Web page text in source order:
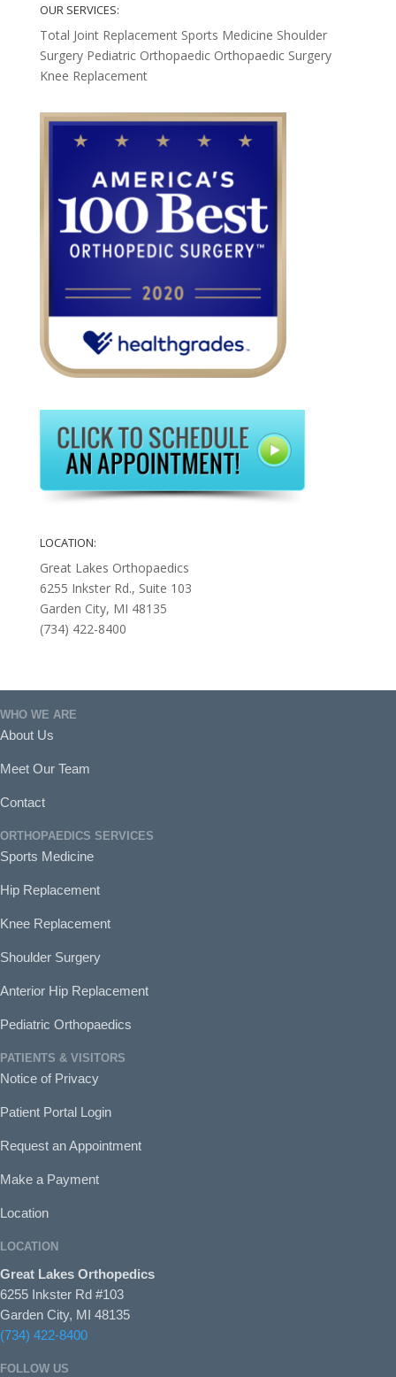
OUR SERVICES:
Total Joint Replacement Sports Medicine Shoulder
Surgery Pediatric Orthopaedic Orthopaedic Surgery
Knee Replacement
LOCATION:
Great Lakes Orthopaedics
6255 Inkster Rd., Suite 103
Garden City, MI 48135
(734) 422-8400
WHO WE ARE
About Us
Meet Our Team
Contact
ORTHOPAEDICS SERVICES
Sports Medicine
Hip Replacement
Knee Replacement
Shoulder Surgery
Anterior Hip Replacement
Pediatric Orthopaedics
PATIENTS & VISITORS
Notice of Privacy
Patient Portal Login
Request an Appointment
Make a Payment
Location
LOCATION
Great Lakes Orthopedics
6255 Inkster Rd #103
Garden City, MI 48135
(734) 422-8400
FOLLOW US